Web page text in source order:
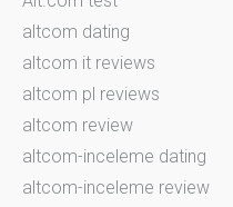
altcom dating
altcom it reviews
altcom pl reviews
altcom review
altcom-inceleme dating
altcom-inceleme review